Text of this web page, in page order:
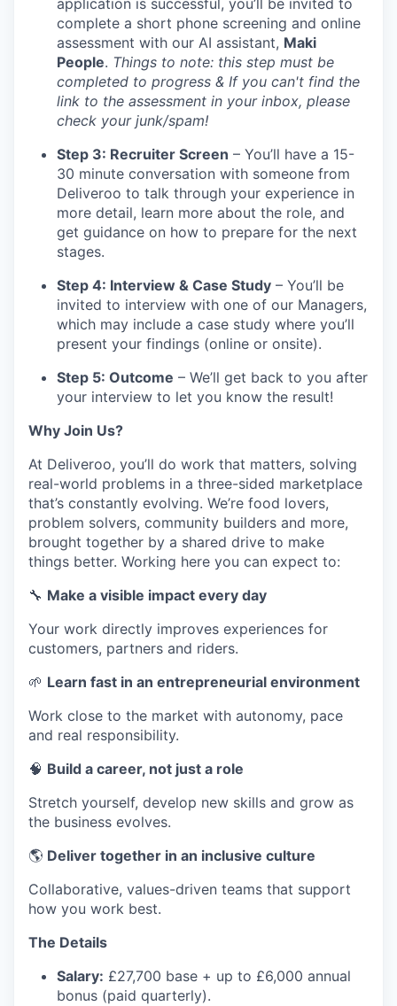
application is successful, you’ll be invited to
complete a short phone screening and online
assessment with our AI assistant, Maki
People. Things to note: this step must be
completed to progress & If you can't find the
link to the assessment in your inbox, please
check your junk/spam!
Step 3: Recruiter Screen – You’ll have a 15-
30 minute conversation with someone from
Deliveroo to talk through your experience in
more detail, learn more about the role, and
get guidance on how to prepare for the next
stages.
Step 4: Interview & Case Study – You’ll be
invited to interview with one of our Managers,
which may include a case study where you’ll
present your findings (online or onsite).
Step 5: Outcome – We’ll get back to you after
your interview to let you know the result!
Why Join Us?
At Deliveroo, you’ll do work that matters, solving
real-world problems in a three-sided marketplace
that’s constantly evolving. We’re food lovers,
problem solvers, community builders and more,
brought together by a shared drive to make
things better. Working here you can expect to:
🔧 Make a visible impact every day
Your work directly improves experiences for
customers, partners and riders.
🌱 Learn fast in an entrepreneurial environment
Work close to the market with autonomy, pace
and real responsibility.
🧠 Build a career, not just a role
Stretch yourself, develop new skills and grow as
the business evolves.
🌎 Deliver together in an inclusive culture
Collaborative, values-driven teams that support
how you work best.
The Details
Salary: £27,700 base + up to £6,000 annual
bonus (paid quarterly).